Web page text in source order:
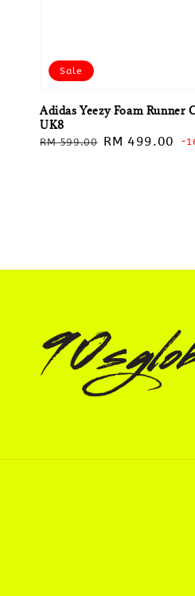
Sale
Adidas Yeezy Foam Runner
UK8
Regular
RM 599.00 Sale
RM 499.00 -